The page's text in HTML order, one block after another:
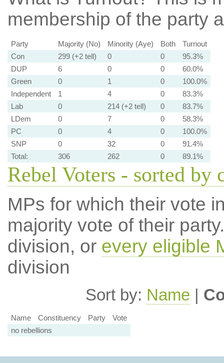
membership of the party
Party Majority (No) Minority (Aye) Both
Turnout
Con
299 (+2 tell) 0 0
95.3%
DUP
6 0 0
60.0%
Green
0 1 0
100.0%
Independent
1 4 0
83.3%
Lab
0 214 (+2 tell) 0
83.7%
LDem
0 7 0
58.3%
PC
0 4 0
100.0%
SNP
0 32 0
91.4%
Total:
306 262 0 89.1%
Rebel Voters - sorted by
MPs for which their vote
majority vote of their
division, or every eligible
division
Sort by: Name |
Name Constituency Party
Vote
no rebellions